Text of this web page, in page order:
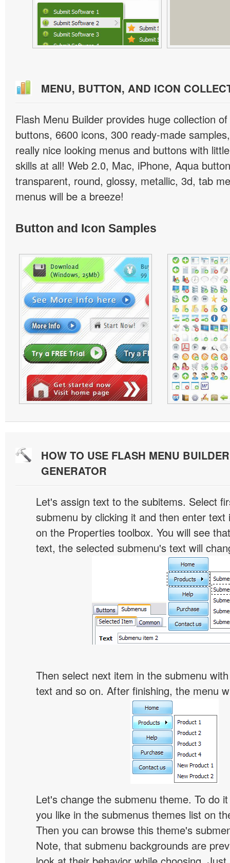
MENU, BUTTON, AND ICON
Flash Menu Builder provides huge collection
buttons, 6600 icons, 300 ready-made
really nice looking menus and buttons with
skills at all! Web 2.0, Mac, iPhone, Aqua
transparent, round, glossy, metallic, 3d, tab
menus will be a breeze!
Button and Icon Samples
HOW TO USE FLASH MENU
GENERATOR
Let's assign text to the subitems. Select
submenu by clicking it and then enter text
on the Properties toolbox. You will see
text, the selected submenu's text will
Then select next item in the submenu
text and so on. After finishing, the menu
Let's change the submenu theme. To do
you like in the submenus themes list on
Then you can browse this theme's
Note, that submenu backgrounds are